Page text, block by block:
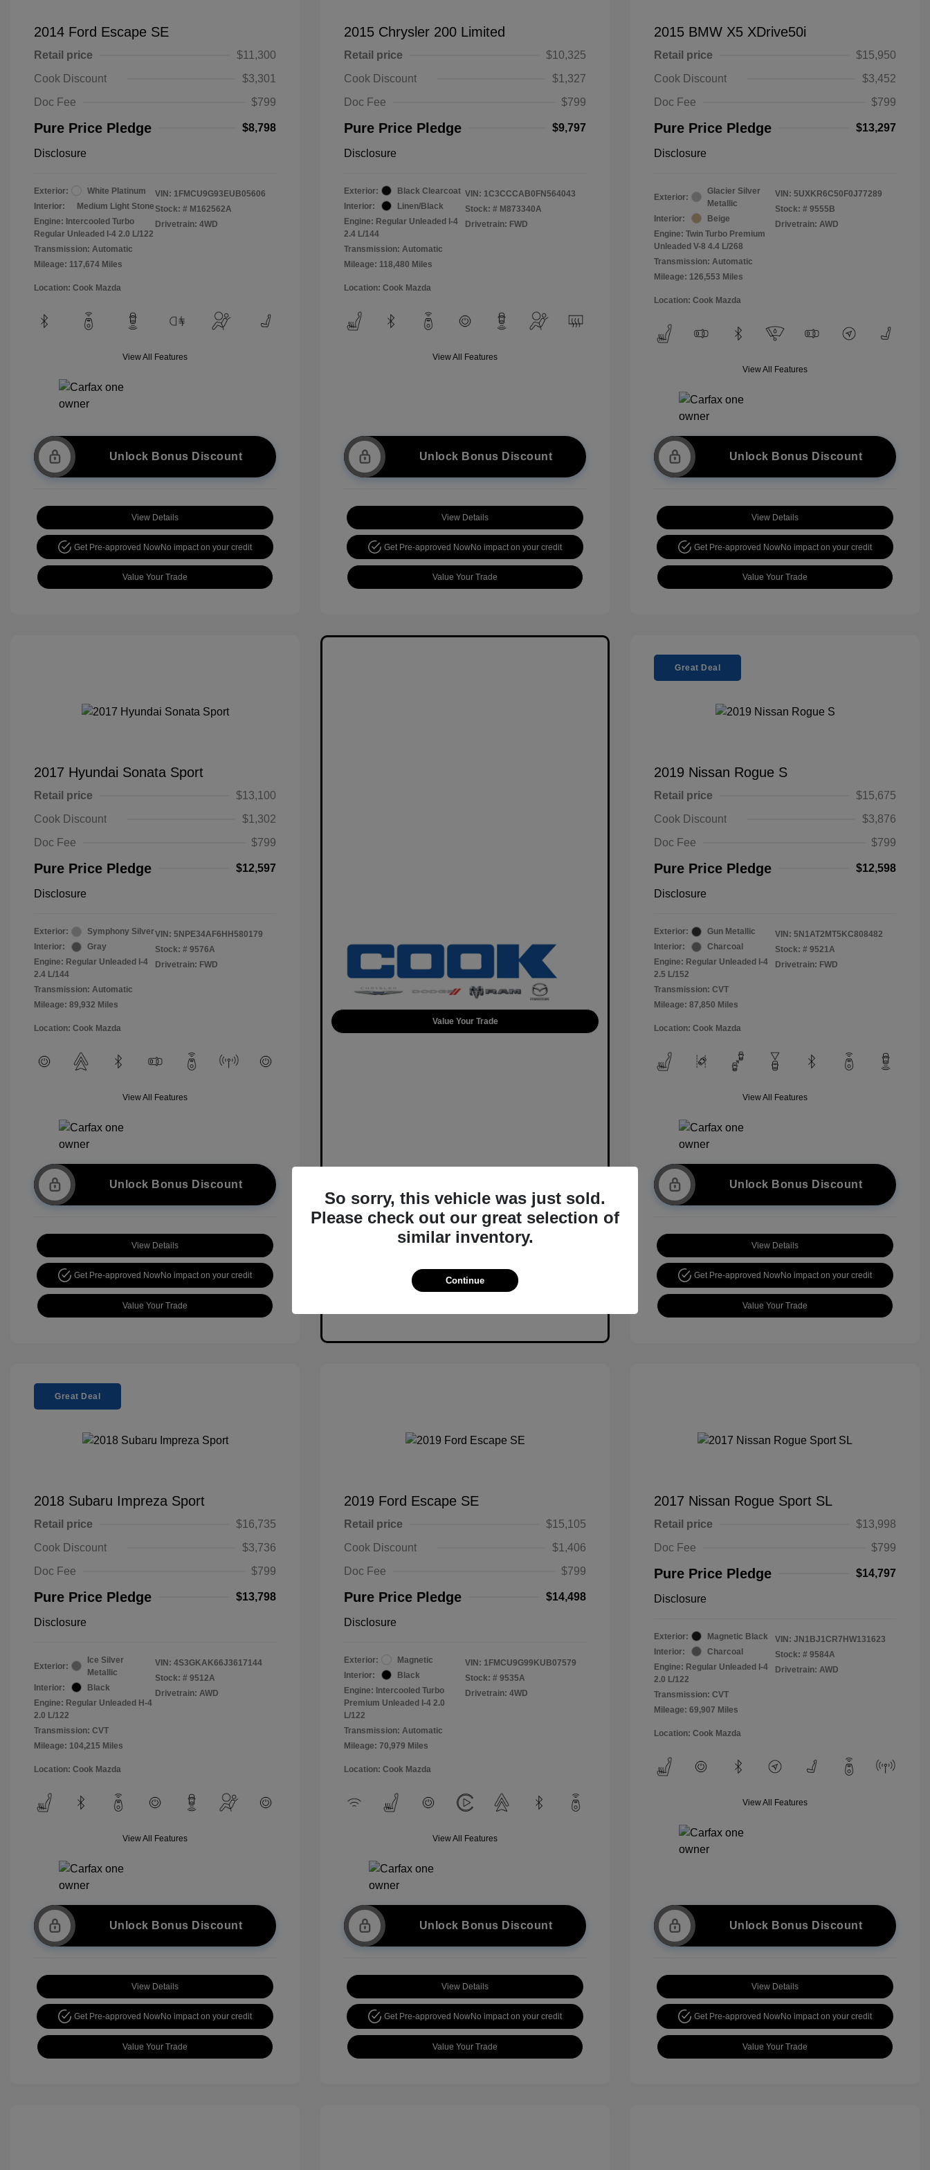
2014 Ford Escape SE
Retail price
$11,300
Cook Discount
$3,301
Doc Fee
$799
Pure Price Pledge $8,798
Disclosure
Exterior:
White Platinum
Interior:
Medium Light Stone
Engine: Intercooled Turbo
Regular Unleaded I-4 2.0 L/122
Transmission: Automatic
Mileage: 117,674 Miles
VIN: 1FMCU9G93EUB05606
Stock: # M162562A
Drivetrain: 4WD
Location: Cook Mazda
View All Features
Unlock Bonus Discount
View Details
Get Pre-approved NowNo impact on your credit
Value Your Trade
2015 Chrysler 200 Limited
Retail price
$10,325
Cook Discount
$1,327
Doc Fee
$799
Pure Price Pledge $9,797
Disclosure
Exterior:
Black Clearcoat
Interior:
Linen/Black
Engine: Regular Unleaded I-4
2.4 L/144
Transmission: Automatic
Mileage: 118,480 Miles
VIN: 1C3CCCAB0FN564043
Stock: # M873340A
Drivetrain: FWD
Location: Cook Mazda
View All Features
Unlock Bonus Discount
View Details
Get Pre-approved NowNo impact on your credit
Value Your Trade
2015 BMW X5 XDrive50i
Retail price
$15,950
Cook Discount
$3,452
Doc Fee
$799
Pure Price Pledge $13,297
Disclosure
Exterior:
Glacier Silver
Metallic
Interior:
Beige
Engine: Twin Turbo Premium
Unleaded V-8 4.4 L/268
Transmission: Automatic
Mileage: 126,553 Miles
VIN: 5UXKR6C50F0J77289
Stock: # 9555B
Drivetrain: AWD
Location: Cook Mazda
View All Features
Unlock Bonus Discount
View Details
Get Pre-approved NowNo impact on your credit
Value Your Trade
2017 Hyundai Sonata Sport
Retail price
$13,100
Cook Discount
$1,302
Doc Fee
$799
Pure Price Pledge $12,597
Disclosure
Exterior:
Symphony Silver
Interior:
Gray
Engine: Regular Unleaded I-4
2.4 L/144
Transmission: Automatic
Mileage: 89,932 Miles
VIN: 5NPE34AF6HH580179
Stock: # 9576A
Drivetrain: FWD
Location: Cook Mazda
View All Features
Unlock Bonus Discount
View Details
Get Pre-approved NowNo impact on your credit
Value Your Trade
Value Your Trade
Great Deal
2019 Nissan Rogue S
Retail price
$15,675
Cook Discount
$3,876
Doc Fee
$799
Pure Price Pledge $12,598
Disclosure
Exterior:
Gun Metallic
Interior:
Charcoal
Engine: Regular Unleaded I-4
2.5 L/152
Transmission: CVT
Mileage: 87,850 Miles
VIN: 5N1AT2MT5KC808482
Stock: # 9521A
Drivetrain: FWD
Location: Cook Mazda
View All Features
Unlock Bonus Discount
View Details
Get Pre-approved NowNo impact on your credit
Value Your Trade
Great Deal
2018 Subaru Impreza Sport
Retail price
$16,735
Cook Discount
$3,736
Doc Fee
$799
Pure Price Pledge $13,798
Disclosure
Exterior:
Ice Silver
Metallic
Interior:
Black
Engine: Regular Unleaded H-4
2.0 L/122
Transmission: CVT
Mileage: 104,215 Miles
VIN: 4S3GKAK66J3617144
Stock: # 9512A
Drivetrain: AWD
Location: Cook Mazda
View All Features
Unlock Bonus Discount
View Details
Get Pre-approved NowNo impact on your credit
Value Your Trade
2019 Ford Escape SE
Retail price
$15,105
Cook Discount
$1,406
Doc Fee
$799
Pure Price Pledge $14,498
Disclosure
Exterior:
Magnetic
Interior:
Black
Engine: Intercooled Turbo
Premium Unleaded I-4 2.0
L/122
Transmission: Automatic
Mileage: 70,979 Miles
VIN: 1FMCU9G99KUB07579
Stock: # 9535A
Drivetrain: 4WD
Location: Cook Mazda
View All Features
Unlock Bonus Discount
View Details
Get Pre-approved NowNo impact on your credit
Value Your Trade
2017 Nissan Rogue Sport SL
Retail price
$13,998
Doc Fee
$799
Pure Price Pledge $14,797
Disclosure
Exterior:
Magnetic Black
Interior:
Charcoal
Engine: Regular Unleaded I-4
2.0 L/122
Transmission: CVT
Mileage: 69,907 Miles
VIN: JN1BJ1CR7HW131623
Stock: # 9584A
Drivetrain: AWD
Location: Cook Mazda
View All Features
Unlock Bonus Discount
View Details
Get Pre-approved NowNo impact on your credit
Value Your Trade
So sorry, this vehicle was just sold.
Please check out our great selection of
similar inventory.
Continue